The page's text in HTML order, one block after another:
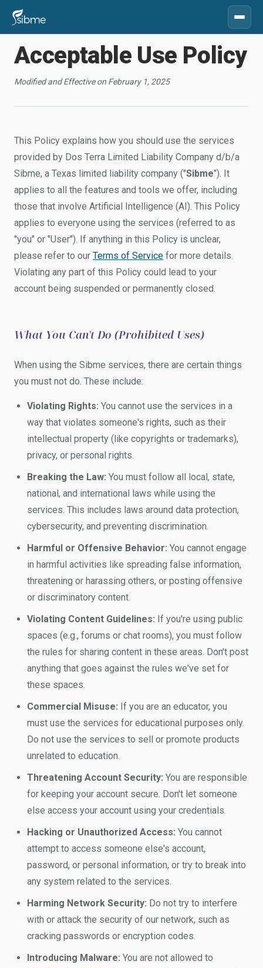
Acceptable Use Policy
Modified and Effective on February 1, 2025
This Policy explains how you should use the services
provided by Dos Terra Limited Liability Company d/b/a
Sibme, a Texas limited liability company ("Sibme"). It
applies to all the features and tools we offer, including
those that involve Artificial Intelligence (AI). This Policy
applies to everyone using the services (referred to as
"you" or "User"). If anything in this Policy is unclear,
please refer to our Terms of Service for more details.
Violating any part of this Policy could lead to your
account being suspended or permanently closed.
What You Can't Do (Prohibited Uses)
When using the Sibme services, there are certain things
you must not do. These include:
Violating Rights: You cannot use the services in a
way that violates someone's rights, such as their
intellectual property (like copyrights or trademarks),
privacy, or personal rights.
Breaking the Law: You must follow all local, state,
national, and international laws while using the
services. This includes laws around data protection,
cybersecurity, and preventing discrimination.
Harmful or Offensive Behavior: You cannot engage
in harmful activities like spreading false information,
threatening or harassing others, or posting offensive
or discriminatory content.
Violating Content Guidelines: If you're using public
spaces (e.g., forums or chat rooms), you must follow
the rules for sharing content in these areas. Don't post
anything that goes against the rules we've set for
these spaces.
Commercial Misuse: If you are an educator, you
must use the services for educational purposes only.
Do not use the services to sell or promote products
unrelated to education.
Threatening Account Security: You are responsible
for keeping your account secure. Don't let someone
else access your account using your credentials.
Hacking or Unauthorized Access: You cannot
attempt to access someone else's account,
password, or personal information, or try to break into
any system related to the services.
Harming Network Security: Do not try to interfere
with or attack the security of our network, such as
cracking passwords or encryption codes.
Introducing Malware: You are not allowed to